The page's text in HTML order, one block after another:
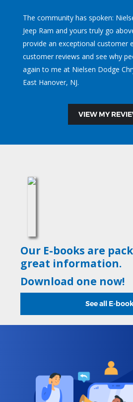
The community has spoken:
Jeep Ram and yours truly go
provide an exceptional customer
customer reviews and see why
again to me at Nielsen Dodge
East Hanover, NJ.
VIEW MY
Our E-books are
great information.
Download one now!
See all E-